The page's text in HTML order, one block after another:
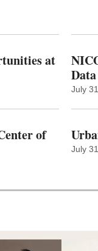
at
of
July
July